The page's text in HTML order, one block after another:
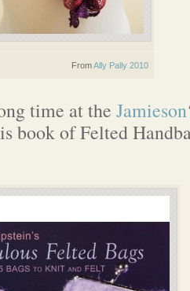
FromAlly Pally 2010
time at the Jamieson
book of Felted